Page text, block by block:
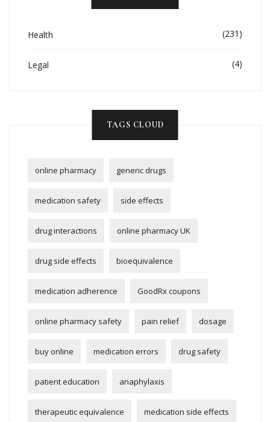
Health (231)
Legal (4)
TAGS CLOUD
online pharmacy generic drugs
medication safety side effects
drug interactions online pharmacy UK
drug side effects bioequivalence
medication adherence GoodRx coupons
online pharmacy safety pain relief dosage
buy online medication errors drug safety
patient education anaphylaxis
therapeutic equivalence medication side effects